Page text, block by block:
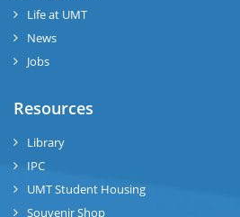
Life at UMT
News
Jobs
Resources
Library
IPC
UMT Student Housing
Souvenir Shop